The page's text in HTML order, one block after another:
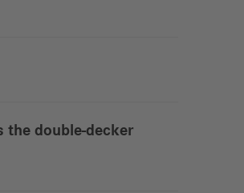
the double-decker